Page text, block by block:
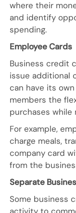
where their
and identify
spending.
Employee Cards
Business credit
issue additional
can have its
members the
purchases while
For example,
charge meals,
company card
from the
Separate
Some business